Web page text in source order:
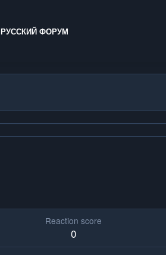
РУССКИЙ ФОРУМ
Reaction score
0